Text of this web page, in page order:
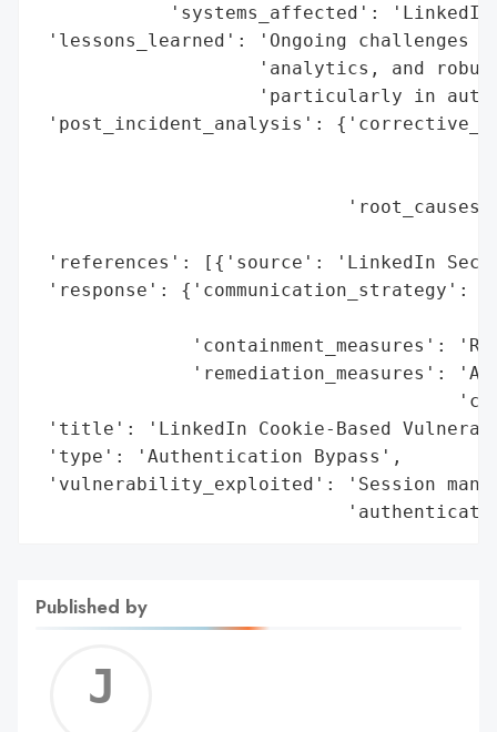
'systems_affected':
'lessons_learned': 'Ongoing challenges
'analytics, and
'particularly in
'post_incident_analysis':
'references': [{'source': 'LinkedIn
'response': {'communication_strategy':
'containment_measures':
'remediation_measures':
'title': 'LinkedIn Cookie-Based
'type': 'Authentication Bypass',
'vulnerability_exploited': 'Session
Published by